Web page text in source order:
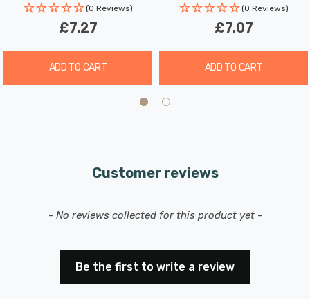
(0 Reviews)
£7.27
ADD TO CART
(0 Reviews)
£7.07
ADD TO CART
Customer reviews
- No reviews collected for this product yet -
Be the first to write a review
New content loaded